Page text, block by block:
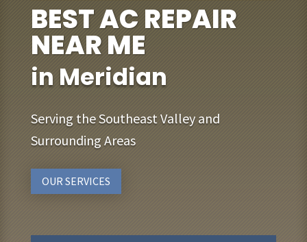
BEST AC REPAIR
NEAR ME
in Meridian
Serving the Southeast Valley and
Surrounding Areas
OUR SERVICES